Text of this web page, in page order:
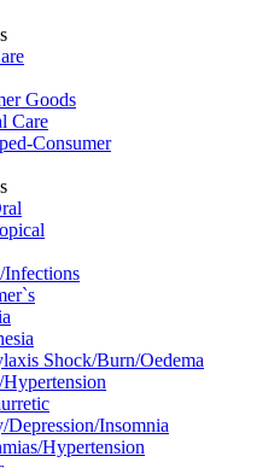
Goods
Care
Consumer
Shock/Burn/Oedema
Depression/Insomnia
Hypertension